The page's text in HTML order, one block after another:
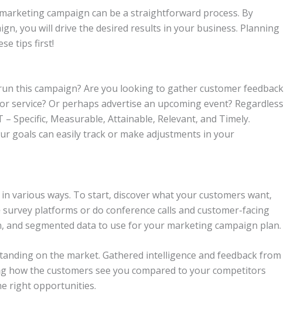
campaign can be a straightforward process. By
you will drive the desired results in your business. Planning
tips first!
this campaign? Are you looking to gather customer feedback
service? Or perhaps advertise an upcoming event? Regardless
Specific, Measurable, Attainable, Relevant, and Timely.
goals can easily track or make adjustments in your
various ways. To start, discover what your customers want,
platforms or do conference calls and customer-facing
and segmented data to use for your marketing campaign plan.
on the market. Gathered intelligence and feedback from
how the customers see you compared to your competitors
right opportunities.